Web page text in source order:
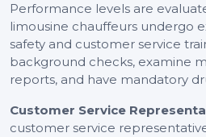
Performance levels are
limousine chauffeurs undergo
safety and customer service
background checks, examine
reports, and have mandatory
Customer Service
customer service